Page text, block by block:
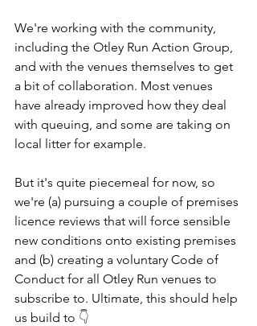
We're working with the community,
including the Otley Run Action Group,
and with the venues themselves to get
a bit of collaboration. Most venues
have already improved how they deal
with queuing, and some are taking on
local litter for example.
But it's quite piecemeal for now, so
we're (a) pursuing a couple of premises
licence reviews that will force sensible
new conditions onto existing premises
and (b) creating a voluntary Code of
Conduct for all Otley Run venues to
subscribe to. Ultimate, this should help
us build to 👇